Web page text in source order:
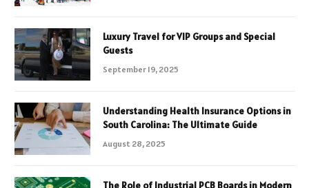
Luxury Travel for VIP Groups and Special
Guests
September 19, 2025
Understanding Health Insurance Options in
South Carolina: The Ultimate Guide
August 28, 2025
The Role of Industrial PCB Boards in Modern